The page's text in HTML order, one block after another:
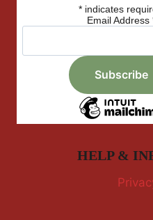
* indicates
Email Address
HELP &